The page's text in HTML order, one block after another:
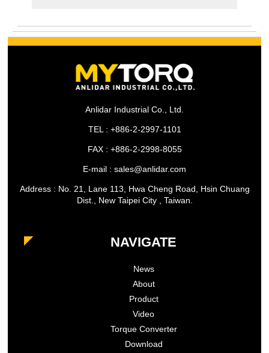
Anlidar Industrial Co., Ltd.
TEL : +886-2-2997-1101
FAX : +886-2-2998-8055
E-mail : sales@anlidar.com
Address : No. 21, Lane 113, Hwa Cheng Road, Hsin Chuang
Dist., New Taipei City , Taiwan.
NAVIGATE
News
About
Product
Video
Torque Converter
Download